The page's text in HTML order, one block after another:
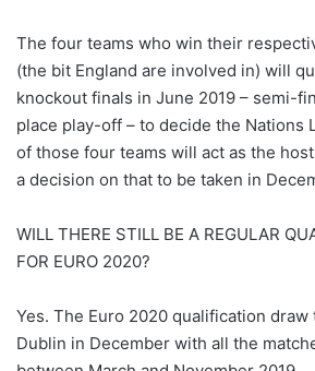
The four teams who win their
(the bit England are involved in) will
knockout finals in June 2019 – semi-
place play-off – to decide the Nations
of those four teams will act as the
a decision on that to be taken in
WILL THERE STILL BE A REGULAR
FOR EURO 2020?
Yes. The Euro 2020 qualification draw
Dublin in December with all the